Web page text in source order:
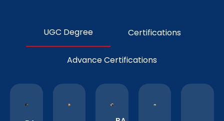
UGC Degree Certifications
Advance Certifications